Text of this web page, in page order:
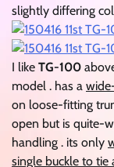
slightly differing
I like TG-100
model . has a
on loose-fitting
open but is quite-
handling . its only
single buckle to